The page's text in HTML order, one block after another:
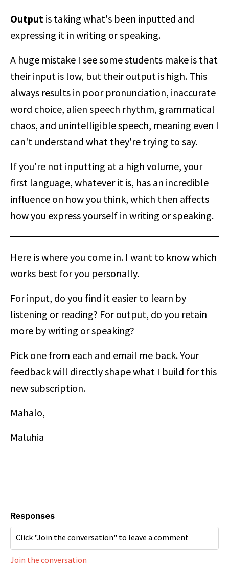
Output is taking what's been inputted and
expressing it in writing or speaking.
A huge mistake I see some students make is that
their input is low, but their output is high. This
always results in poor pronunciation, inaccurate
word choice, alien speech rhythm, grammatical
chaos, and unintelligible speech, meaning even I
can't understand what they're trying to say.
If you're not inputting at a high volume, your
first language, whatever it is, has an incredible
influence on how you think, which then affects
how you express yourself in writing or speaking.
Here is where you come in. I want to know which
works best for you personally.
For input, do you find it easier to learn by
listening or reading? For output, do you retain
more by writing or speaking?
Pick one from each and email me back. Your
feedback will directly shape what I build for this
new subscription.
Mahalo,
Maluhia
Responses
Join the conversation